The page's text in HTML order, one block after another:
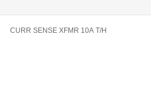
CURR SENSE XFMR 10A T/H